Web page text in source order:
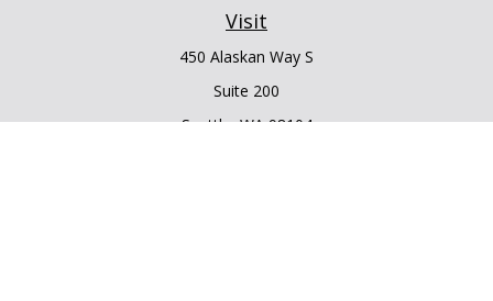
Visit
450 Alaskan Way S
Suite 200
Seattle, WA 98104